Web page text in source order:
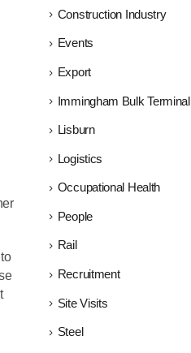
Construction Industry
Events
Export
Immingham Bulk Terminal
Lisburn
Logistics
Occupational Health
People
Rail
Recruitment
Site Visits
Steel